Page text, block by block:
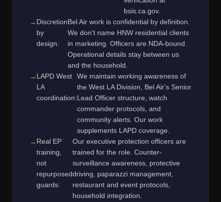
bsis.ca.gov.
Discretion
by
design:
Bel Air work is confidential by definition.
We don't name HNW residential clients
in marketing. Officers are NDA-bound.
Operational details stay between us
and the household.
LAPD West
LA
coordination:
We maintain working awareness of
the West LA Division, Bel Air's Senior
Lead Officer structure, watch
commander protocols, and
community alerts. Our work
supplements LAPD coverage.
Real EP
training,
not
repurposed
guards:
Our executive protection officers are
trained for the role. Counter-
surveillance awareness, protective
driving, paparazzi management,
restaurant and event protocols,
household integration.